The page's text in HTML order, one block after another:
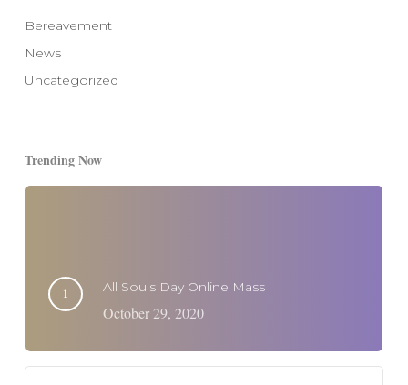
Bereavement
News
Uncategorized
Trending Now
All Souls Day Online Mass
October 29, 2020